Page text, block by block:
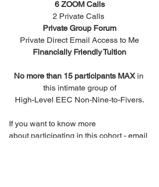
6 ZOOM Calls
2 Private Calls
Private Group Forum
Private Direct Email Access to Me
Financially Friendly Tuition
No more than 15 participants MAX in
this intimate group of
High-Level EEC Non-Nine-to-Fivers.
If you want to know more
about participating in this cohort - email